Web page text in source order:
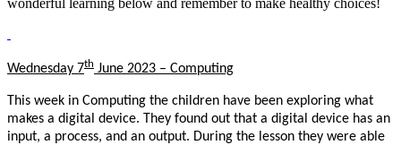
wonderful learning below and remember to make healthy choices!
Wednesday 7th June 2023 – Computing
This week in Computing the children have been exploring what
makes a digital device. They found out that a digital device has an
input, a process, and an output. During the lesson they were able